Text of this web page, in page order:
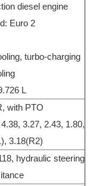
diesel engine
Euro 2
turbo-charging
L
with PTO
3.27, 2.43, 1.80,
3.18(R2)
hydraulic steering